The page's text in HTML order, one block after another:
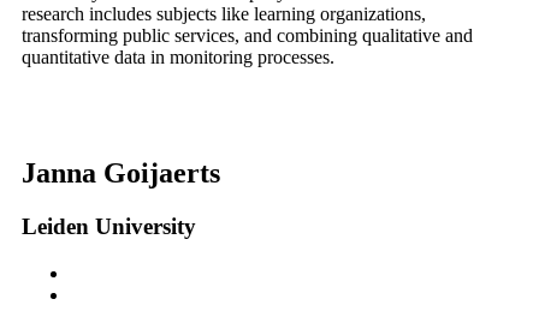
research includes subjects like learning organizations,
transforming public services, and combining qualitative and
quantitative data in monitoring processes.
Janna Goijaerts
Leiden University